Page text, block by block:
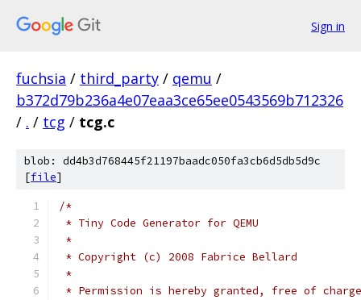
Sign in
fuchsia / third_party / qemu /
b372d79b236a4e07eaa3ce65ee0543569b712326
/ . / tcg / tcg.c
blob: dd4b3d768445f21197baadc050fa3cb6d5db5d9c
[file]
/*
* Tiny Code Generator for QEMU
*
* Copyright (c) 2008 Fabrice Bellard
*
* Permission is hereby granted, free of